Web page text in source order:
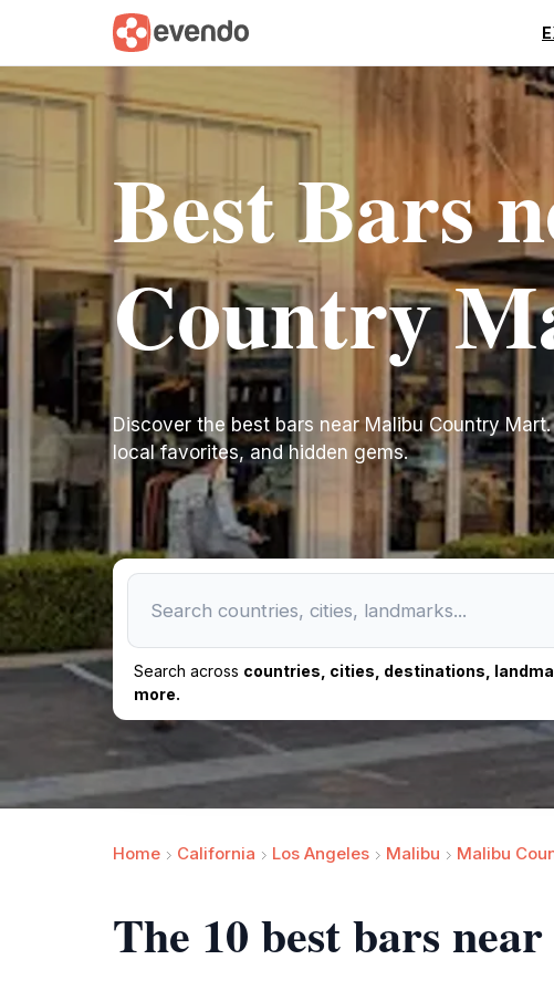
Best Bars
Country
Discover the best bars near Malibu Country
local favorites, and hidden gems.
Search across countries, cities, destinations,
more.
Home California Los Angeles Malibu Malibu
The 10 best bars